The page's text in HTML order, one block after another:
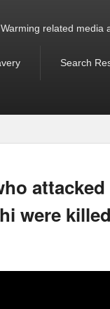
related media
Search
were killed